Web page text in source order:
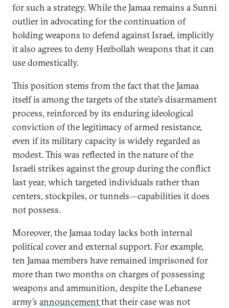
for such a strategy. While the Jamaa remains a Sunni
outlier in advocating for the continuation of
holding weapons to defend against Israel, implicitly
it also agrees to deny Hezbollah weapons that it can
use domestically.
This position stems from the fact that the Jamaa
itself is among the targets of the state’s disarmament
process, reinforced by its enduring ideological
conviction of the legitimacy of armed resistance,
even if its military capacity is widely regarded as
modest. This was reflected in the nature of the
Israeli strikes against the group during the conflict
last year, which targeted individuals rather than
centers, stockpiles, or tunnels—capabilities it does
not possess.
Moreover, the Jamaa today lacks both internal
political cover and external support. For example,
ten Jamaa members have remained imprisoned for
more than two months on charges of possessing
weapons and ammunition, despite the Lebanese
army’s announcementthat their case was not